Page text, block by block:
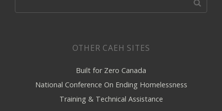
OTHER CAEH SITES
Built for Zero Canada
National Conference On Ending Homelessness
Training & Technical Assistance